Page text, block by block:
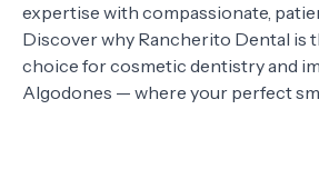
expertise with compassionate,
Discover why Rancherito Dental is
choice for cosmetic dentistry and
Algodones — where your perfect